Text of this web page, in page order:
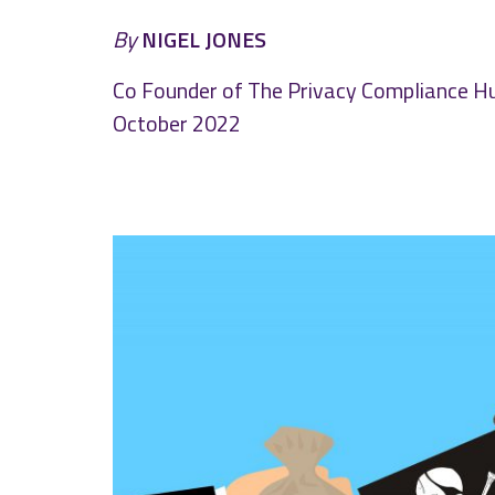
ByNIGEL JONES
Co Founder of The Privacy Compliance
October 2022